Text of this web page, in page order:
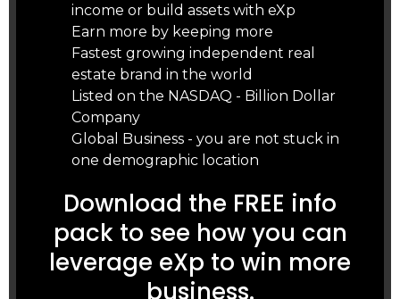
income or build assets with eXp
Earn more by keeping more
Fastest growing independent real
estate brand in the world
Listed on the NASDAQ - Billion Dollar
Company
Global Business - you are not stuck in
one demographic location
Download the FREE info
pack to see how you can
leverage eXp to win more
business.